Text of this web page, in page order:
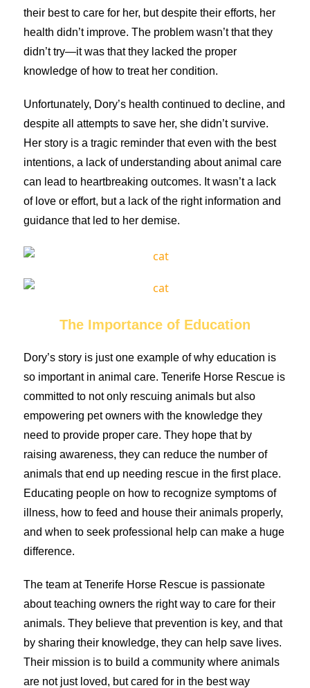
their best to care for her, but despite their efforts, her
health didn’t improve. The problem wasn’t that they
didn’t try—it was that they lacked the proper
knowledge of how to treat her condition.
Unfortunately, Dory’s health continued to decline, and
despite all attempts to save her, she didn’t survive.
Her story is a tragic reminder that even with the best
intentions, a lack of understanding about animal care
can lead to heartbreaking outcomes. It wasn’t a lack
of love or effort, but a lack of the right information and
guidance that led to her demise.
The Importance of Education
Dory’s story is just one example of why education is
so important in animal care. Tenerife Horse Rescue is
committed to not only rescuing animals but also
empowering pet owners with the knowledge they
need to provide proper care. They hope that by
raising awareness, they can reduce the number of
animals that end up needing rescue in the first place.
Educating people on how to recognize symptoms of
illness, how to feed and house their animals properly,
and when to seek professional help can make a huge
difference.
The team at Tenerife Horse Rescue is passionate
about teaching owners the right way to care for their
animals. They believe that prevention is key, and that
by sharing their knowledge, they can help save lives.
Their mission is to build a community where animals
are not just loved, but cared for in the best way